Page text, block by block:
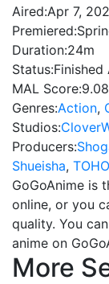
Aired:Apr 7,
Premiered:
Duration:24m
Status:Finished
MAL Score:9.08
Genres:Action,
Studios:
Producers:
Shueisha,
GoGoAnime is
online, or you
quality. You
anime on
More